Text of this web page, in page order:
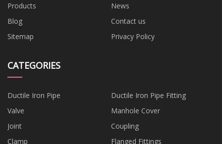
Products
News
Blog
Contact us
Sitemap
Privacy Policy
CATEGORIES
Ductile Iron Pipe
Ductile Iron Pipe Fitting
Valve
Manhole Cover
Joint
Coupling
Clamp
Flanged Fittings